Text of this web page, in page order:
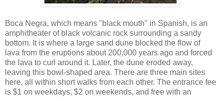
Boca Negra, which means "black mouth" in Spanish, is an
amphitheater of black volcanic rock surrounding a sandy
bottom. It is where a large sand dune blocked the flow of
lava from the eruptions about 200,000 years ago and forced
the lava to curl around it. Later, the dune eroded away,
leaving this bowl-shaped area. There are three main sites
here, all within short walks from each other. The entrance fee
is $1 on weekdays, $2 on weekends, and free with an